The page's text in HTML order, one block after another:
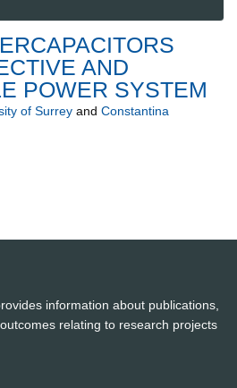
AND
POWER SYSTEM
of Surrey and Constantina
information about publications,
relating to research projects